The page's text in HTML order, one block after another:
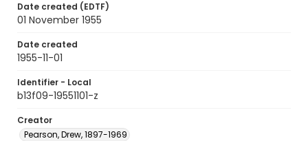
Date created (EDTF)
01 November 1955
Date created
1955-11-01
Identifier - Local
b13f09-19551101-z
Creator
Pearson, Drew, 1897-1969